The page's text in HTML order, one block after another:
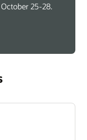
25-28.